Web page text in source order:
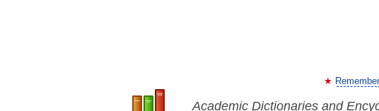
Academic Dictionaries and